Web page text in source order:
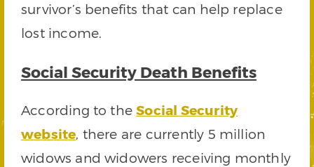
survivor’s benefits that can help replace
lost income.
Social Security Death Benefits
According to theSocial Security
website, there are currently 5 million
widows and widowers receiving monthly